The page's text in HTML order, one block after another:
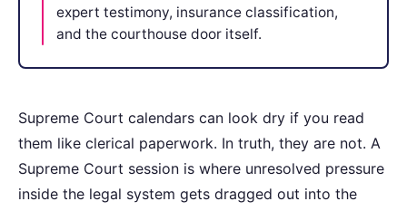
expert testimony, insurance classification,
and the courthouse door itself.
Supreme Court calendars can look dry if you read
them like clerical paperwork. In truth, they are not. A
Supreme Court session is where unresolved pressure
inside the legal system gets dragged out into the